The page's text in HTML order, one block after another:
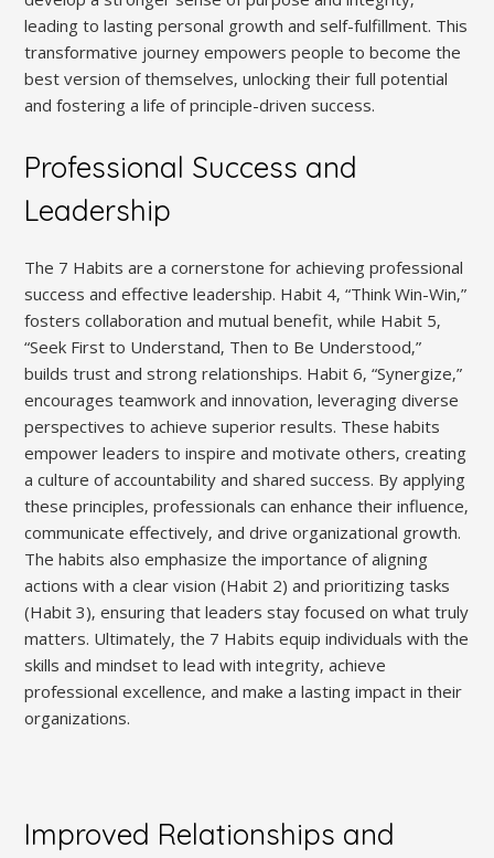
leading to lasting personal growth and self-fulfillment. This
transformative journey empowers people to become the
best version of themselves‚ unlocking their full potential
and fostering a life of principle-driven success.
Professional Success and
Leadership
The 7 Habits are a cornerstone for achieving professional
success and effective leadership. Habit 4‚ “Think Win-Win‚”
fosters collaboration and mutual benefit‚ while Habit 5‚
“Seek First to Understand‚ Then to Be Understood‚”
builds trust and strong relationships. Habit 6‚ “Synergize‚”
encourages teamwork and innovation‚ leveraging diverse
perspectives to achieve superior results. These habits
empower leaders to inspire and motivate others‚ creating
a culture of accountability and shared success. By applying
these principles‚ professionals can enhance their influence‚
communicate effectively‚ and drive organizational growth.
The habits also emphasize the importance of aligning
actions with a clear vision (Habit 2) and prioritizing tasks
(Habit 3)‚ ensuring that leaders stay focused on what truly
matters. Ultimately‚ the 7 Habits equip individuals with the
skills and mindset to lead with integrity‚ achieve
professional excellence‚ and make a lasting impact in their
organizations.
Improved Relationships and